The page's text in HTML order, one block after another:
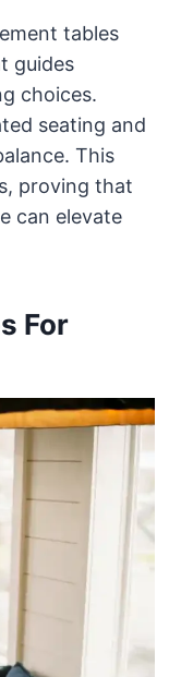
tables
guides
choices.
seating and
This
proving that
can elevate
For